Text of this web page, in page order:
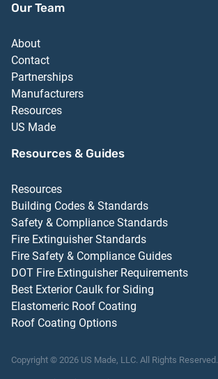
Our Team
About
Contact
Partnerships
Manufacturers
Resources
US Made
Resources & Guides
Resources
Building Codes & Standards
Safety & Compliance Standards
Fire Extinguisher Standards
Fire Safety & Compliance Guides
DOT Fire Extinguisher Requirements
Best Exterior Caulk for Siding
Elastomeric Roof Coating
Roof Coating Options
Copyright © 2026 US Made, LLC. All Rights Reserved.